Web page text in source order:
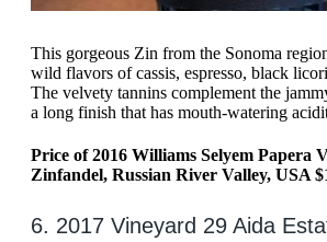
This gorgeous Zin from the Sonoma
wild flavors of cassis, espresso, black
The velvety tannins complement the
a long finish that has mouth-watering
Price of 2016 Williams Selyem Papera
Zinfandel, Russian River Valley, USA
6. 2017 Vineyard 29 Aida